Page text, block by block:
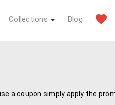
Blog
Collections
a coupon simply apply the